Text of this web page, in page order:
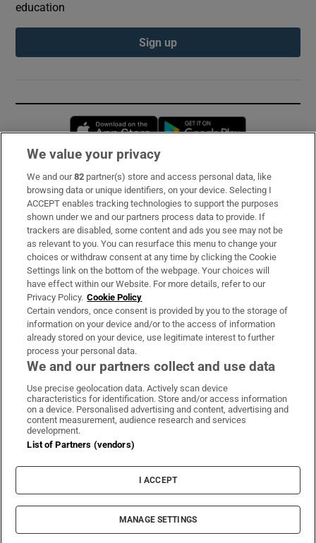
education
Sign up
Opens in new window
Subscribe
Support
About Us
Irish Times Products & Services
OUR PARTNERS:
Irish Times on WhatsApp
Irish Times on Facebook
Irish Times on X
Irish Times on LinkedIn
Irish Times on Instagram
Terms & Conditions
Cookie Information
Cookie Settings
© 2026 The Irish Times DAC
We value your privacy
We and our82 partner(s) store and access personal data, like
browsing data or unique identifiers, on your device. Selecting I
ACCEPT enables tracking technologies to support the purposes
shown under we and our partners process data to provide. If
trackers are disabled, some content and ads you see may not be
as relevant to you. You can resurface this menu to change your
choices or withdraw consent at any time by clicking the Cookie
Settings link on the bottom of the webpage. Your choices will
have effect within our Website. For more details, refer to our
Privacy Policy. Cookie Policy
Certain vendors, once consent is provided by you to the storage of
information on your device and/or to the access of information
already stored on your device, use legitimate interest to further
process your personal data.
We and our partners collect and use data
Use precise geolocation data. Actively scan device
characteristics for identification. Store and/or access information
on a device. Personalised advertising and content, advertising and
content measurement, audience research and services
development.
List of Partners (vendors)
I ACCEPT
MANAGE SETTINGS